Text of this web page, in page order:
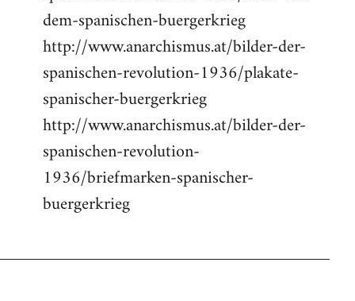
dem-spanischen-buergerkrieg
http://www.anarchismus.at/bilder-der-
spanischen-revolution-1936/plakate-
spanischer-buergerkrieg
http://www.anarchismus.at/bilder-der-
spanischen-revolution-
1936/briefmarken-spanischer-
buergerkrieg